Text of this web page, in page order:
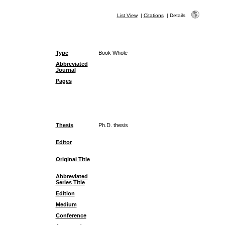
List View| Citations| Details
Type
Book Whole
Abbreviated
Journal
Pages
Thesis Ph.D. thesis
Editor
Original Title
Abbreviated
Series Title
Edition
Medium
Conference